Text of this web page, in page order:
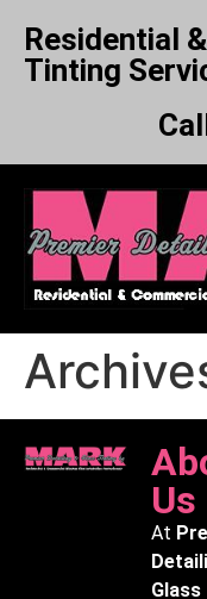
Residential
Tinting
Us
At
Glass